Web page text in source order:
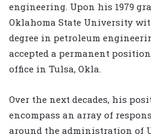
engineering. Upon his 1979
Oklahoma State University
degree in petroleum
accepted a permanent
office in Tulsa, Okla.
Over the next decades, his
encompass an array of
around the administration of